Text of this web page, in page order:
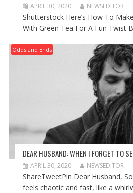
APRIL 30, 2020 NEWSEDITOR
Shutterstock Here’s How To
With Green Tea For A Fun Twist
Odds and Ends
DEAR HUSBAND: WHEN I FORGET TO
APRIL 30, 2020 NEWSEDITOR
ShareTweetPin Dear Husband,
feels chaotic and fast, like a